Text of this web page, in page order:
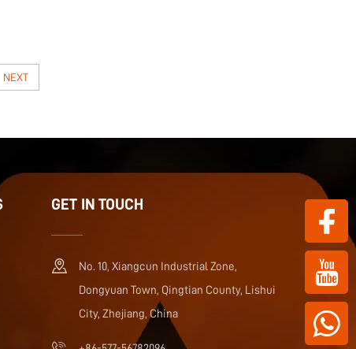
NEXT
GET IN TOUCH
No. 10, Xiangcun Industrial Zone,
Dongyuan Town, Qingtian County, Lishui
City, Zhejiang, China